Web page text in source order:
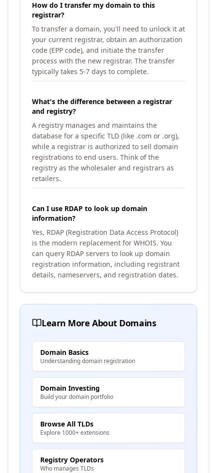
How do I transfer my domain to this
registrar?
To transfer a domain, you'll need to unlock it at
your current registrar, obtain an authorization
code (EPP code), and initiate the transfer
process with the new registrar. The transfer
typically takes 5-7 days to complete.
What's the difference between a registrar
and registry?
A registry manages and maintains the
database for a specific TLD (like .com or .org),
while a registrar is authorized to sell domain
registrations to end users. Think of the
registry as the wholesaler and registrars as
retailers.
Can I use RDAP to look up domain
information?
Yes, RDAP (Registration Data Access Protocol)
is the modern replacement for WHOIS. You
can query RDAP servers to look up domain
registration information, including registrant
details, nameservers, and registration dates.
Learn More About Domains
Domain Basics
Understanding domain registration
Domain Investing
Build your domain portfolio
Browse All TLDs
Explore 1000+ extensions
Registry Operators
Who manages TLDs